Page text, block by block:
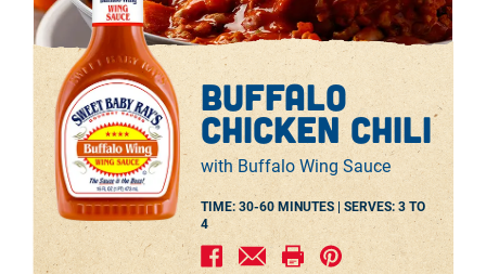
buffalo
chicken chili
with Buffalo Wing Sauce
TIME: 30-60 MINUTES | SERVES:3 TO
4